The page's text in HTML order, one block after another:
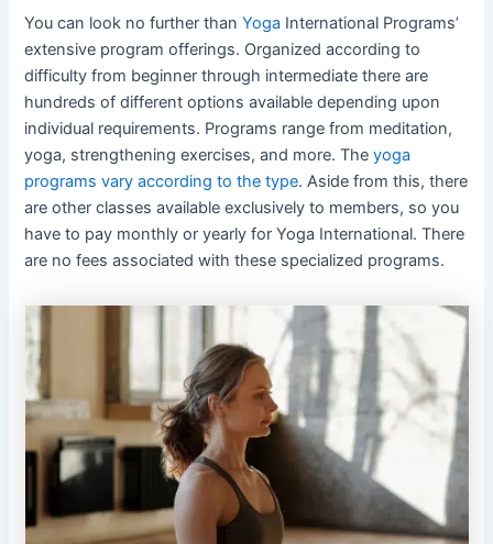
You can look no further thanYoga International Programs’
extensive program offerings. Organized according to
difficulty from beginner through intermediate there are
hundreds of different options available depending upon
individual requirements. Programs range from meditation,
yoga, strengthening exercises, and more. Theyoga
programs vary according to the type. Aside from this, there
are other classes available exclusively to members, so you
have to pay monthly or yearly for Yoga International. There
are no fees associated with these specialized programs.